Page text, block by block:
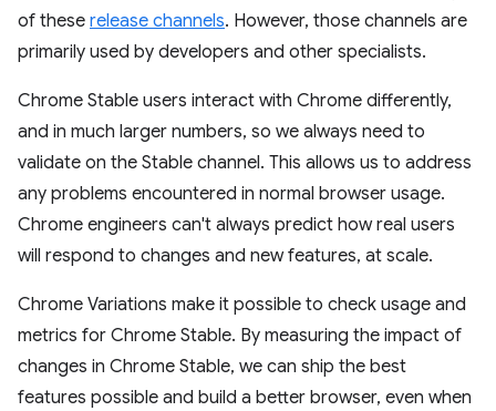
of these release channels. However, those channels are
primarily used by developers and other specialists.
Chrome Stable users interact with Chrome differently,
and in much larger numbers, so we always need to
validate on the Stable channel. This allows us to address
any problems encountered in normal browser usage.
Chrome engineers can't always predict how real users
will respond to changes and new features, at scale.
Chrome Variations make it possible to check usage and
metrics for Chrome Stable. By measuring the impact of
changes in Chrome Stable, we can ship the best
features possible and build a better browser, even when